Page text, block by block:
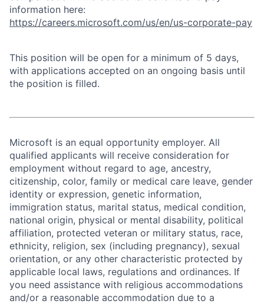
information here:
https://careers.microsoft.com/us/en/us-corporate-pay
This position will be open for a minimum of 5 days,
with applications accepted on an ongoing basis until
the position is filled.
Microsoft is an equal opportunity employer. All
qualified applicants will receive consideration for
employment without regard to age, ancestry,
citizenship, color, family or medical care leave, gender
identity or expression, genetic information,
immigration status, marital status, medical condition,
national origin, physical or mental disability, political
affiliation, protected veteran or military status, race,
ethnicity, religion, sex (including pregnancy), sexual
orientation, or any other characteristic protected by
applicable local laws, regulations and ordinances. If
you need assistance with religious accommodations
and/or a reasonable accommodation due to a